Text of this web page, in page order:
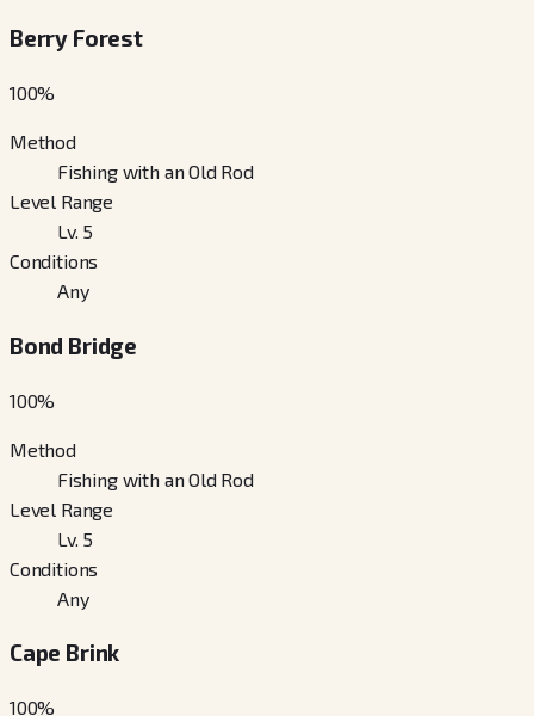
Berry Forest
100%
Method
Fishing with an Old Rod
Level Range
Lv. 5
Conditions
Any
Bond Bridge
100%
Method
Fishing with an Old Rod
Level Range
Lv. 5
Conditions
Any
Cape Brink
100%